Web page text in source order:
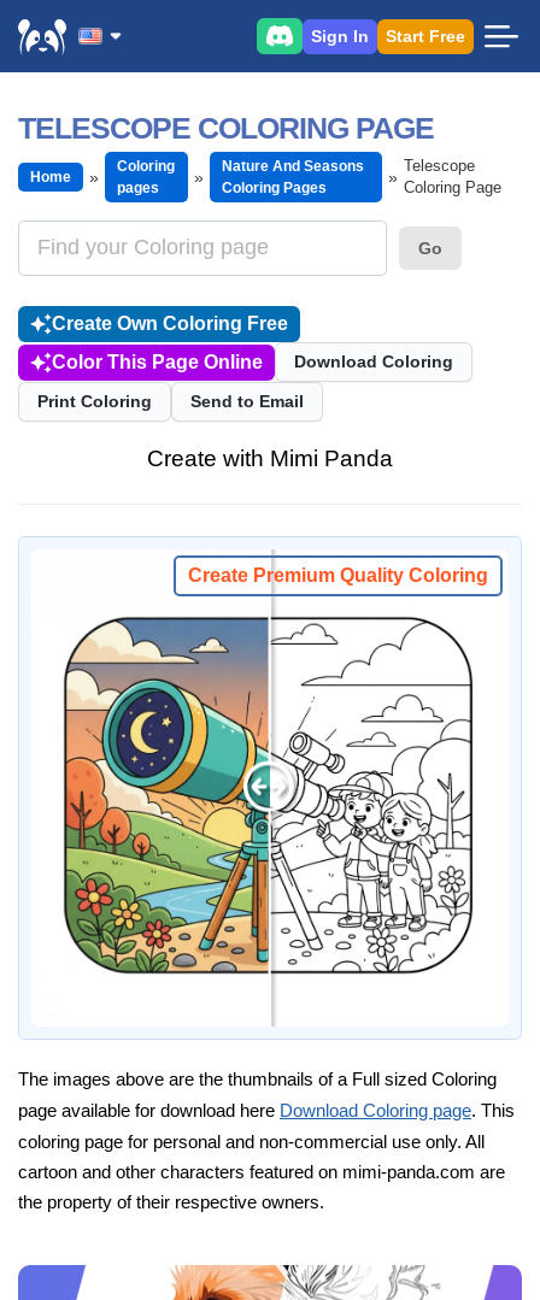
Sign In Start Free
TELESCOPE COLORING PAGE
Home
Coloring
pages
Nature And Seasons
Coloring Pages
Telescope
Coloring Page
Go
Create Own Coloring Free
Color This Page Online
Download Coloring
Print Coloring Send to Email
Create with Mimi Panda
Create Premium Quality Coloring
The images above are the thumbnails of a Full sized Coloring
page available for download here Download Coloring page. This
coloring page for personal and non-commercial use only. All
cartoon and other characters featured on mimi-panda.com are
the property of their respective owners.